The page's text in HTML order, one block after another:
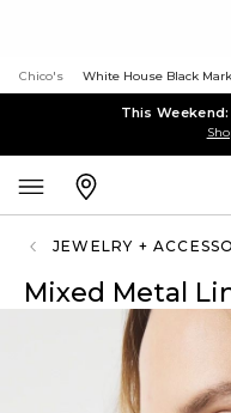
Chico's White House Black
This
JEWELRY +
Mixed Metal